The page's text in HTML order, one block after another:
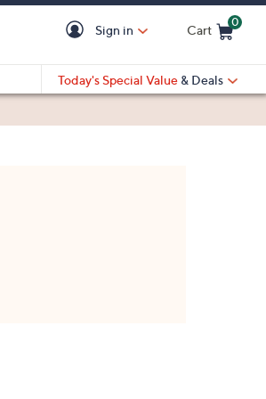
Sign in Cart
0
Today's Special Value & Deals